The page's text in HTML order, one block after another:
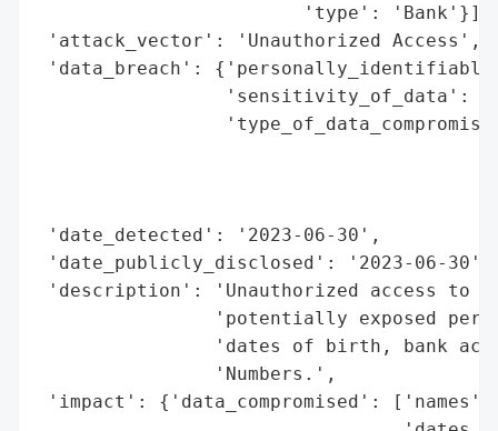
                        'type': 'Bank'}],
'attack_vector': 'Unauthorized Access',
'data_breach':
'sensitivity_of_data':
'date_detected': '2023-06-30',
'date_publicly_disclosed': '2023-06-30',
'description': 'Unauthorized access to
'potentially exposed
'dates of birth, bank
                'Numbers.',
'impact': {'data_compromised': ['names',